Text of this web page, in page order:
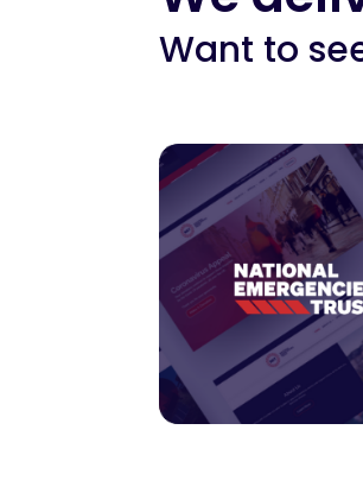
Want to